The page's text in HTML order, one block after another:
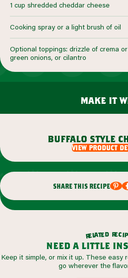
1 cup shredded cheddar cheese
Cooking spray or a light brush of oil
Optional toppings: drizzle of crema
green onions, or cilantro
make it
buffalo style
view product
share this recipe
related recip
need a little
Keep it simple, or mix it up. These
go wherever the